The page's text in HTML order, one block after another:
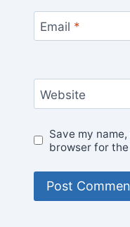
Email *
Website
Save my
browser for